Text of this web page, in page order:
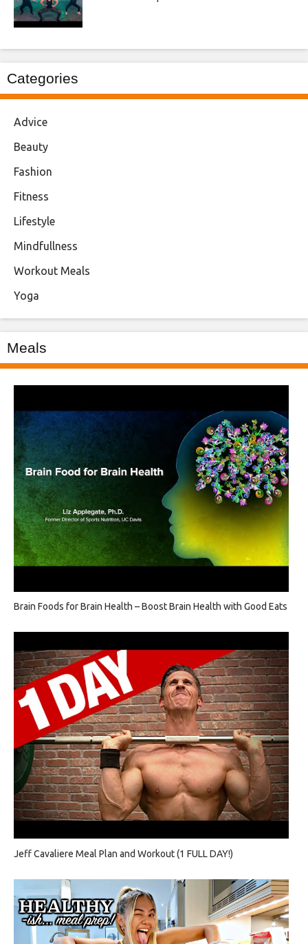
Categories
Advice
Beauty
Fashion
Fitness
Lifestyle
Mindfullness
Workout Meals
Yoga
Meals
Brain Foods for Brain Health – Boost Brain Health with Good Eats
Jeff Cavaliere Meal Plan and Workout (1 FULL DAY!)